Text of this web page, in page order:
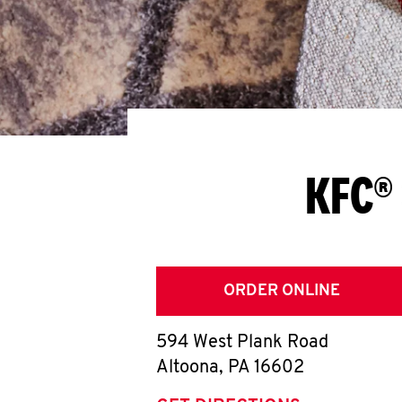
ORDER ONLINE
594 West Plank Road
Altoona, PA 16602